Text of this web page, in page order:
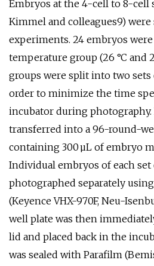
Embryos at the 4-cell to 8-cell
Kimmel and colleagues9)
experiments. 24 embryos
temperature group (26 °C and
groups were split into two sets
order to minimize the time
incubator during photography.
transferred into a 96-round-
containing 300 µL of embryo
Individual embryos of each set
photographed separately
(Keyence VHX-970F, Neu-
well plate was then
lid and placed back in the
was sealed with Parafilm